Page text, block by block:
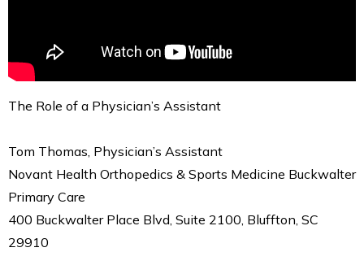
The Role of a Physician’s Assistant
Tom Thomas, Physician’s Assistant
Novant Health Orthopedics & Sports Medicine Buckwalter
Primary Care
400 Buckwalter Place Blvd, Suite 2100, Bluffton, SC
29910